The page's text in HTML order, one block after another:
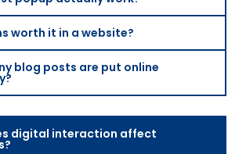
worth it in a website?
blog posts are put online
digital interaction affect